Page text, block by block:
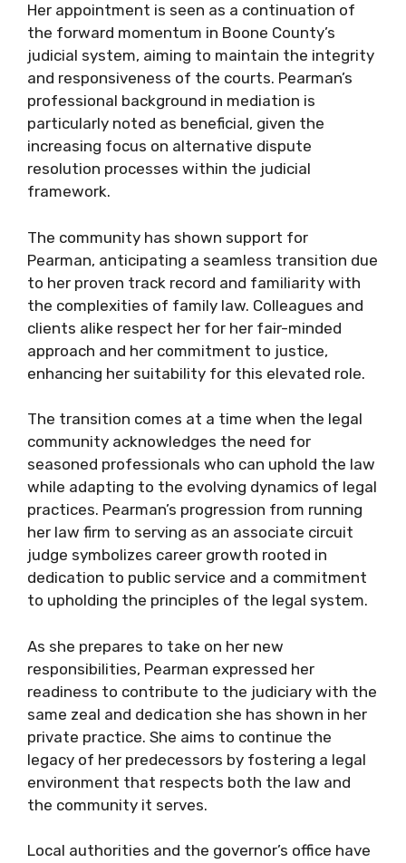
Her appointment is seen as a continuation of
the forward momentum in Boone County’s
judicial system, aiming to maintain the integrity
and responsiveness of the courts. Pearman’s
professional background in mediation is
particularly noted as beneficial, given the
increasing focus on alternative dispute
resolution processes within the judicial
framework.
The community has shown support for
Pearman, anticipating a seamless transition due
to her proven track record and familiarity with
the complexities of family law. Colleagues and
clients alike respect her for her fair-minded
approach and her commitment to justice,
enhancing her suitability for this elevated role.
The transition comes at a time when the legal
community acknowledges the need for
seasoned professionals who can uphold the law
while adapting to the evolving dynamics of legal
practices. Pearman’s progression from running
her law firm to serving as an associate circuit
judge symbolizes career growth rooted in
dedication to public service and a commitment
to upholding the principles of the legal system.
As she prepares to take on her new
responsibilities, Pearman expressed her
readiness to contribute to the judiciary with the
same zeal and dedication she has shown in her
private practice. She aims to continue the
legacy of her predecessors by fostering a legal
environment that respects both the law and
the community it serves.
Local authorities and the governor’s office have